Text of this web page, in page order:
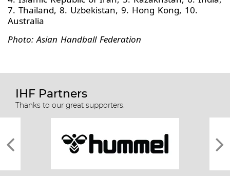
7. Thailand, 8. Uzbekistan, 9. Hong Kong, 10.
Australia
Photo: Asian Handball Federation
IHF Partners
Thanks to our great supporters.